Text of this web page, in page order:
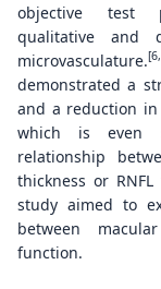
objective test
qualitative and
microvasculature.
demonstrated a
and a reduction in
which is even
relationship
thickness or
study aimed to
between
function.